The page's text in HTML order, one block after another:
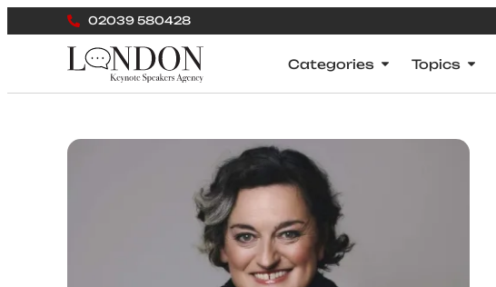
02039 580428
Categories Topics